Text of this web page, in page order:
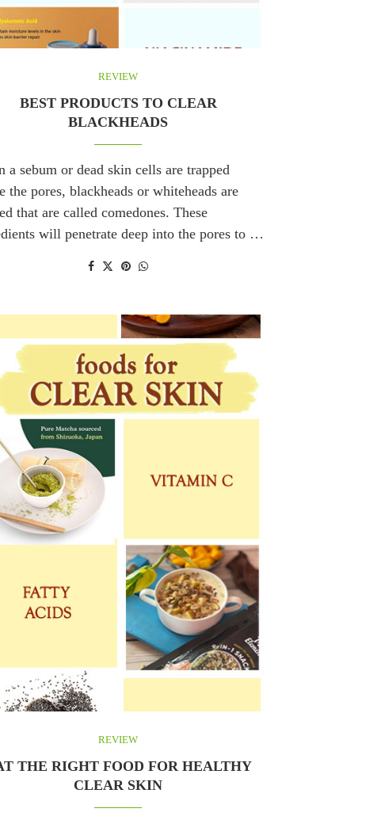
REVIEW
BEST PRODUCTS TO CLEAR
BLACKHEADS
a sebum or dead skin cells are trapped
the pores, blackheads or whiteheads are
that are called comedones. These
will penetrate deep into the pores to …
REVIEW
THE RIGHT FOOD FOR HEALTHY
CLEAR SKIN